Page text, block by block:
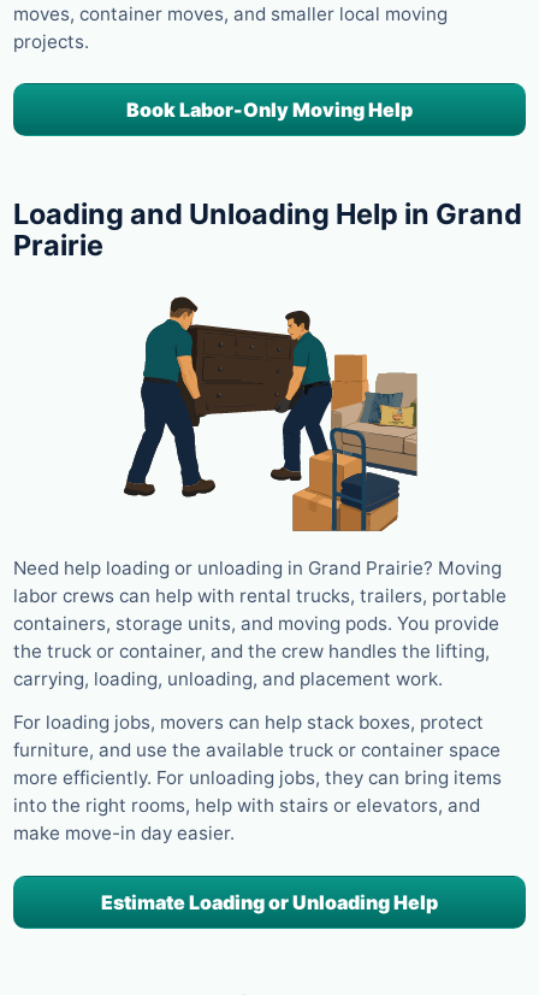
moves, container moves, and smaller local moving
projects.
Book Labor-Only Moving Help
Loading and Unloading Help in Grand
Prairie
Need help loading or unloading in Grand Prairie? Moving
labor crews can help with rental trucks, trailers, portable
containers, storage units, and moving pods. You provide
the truck or container, and the crew handles the lifting,
carrying, loading, unloading, and placement work.
For loading jobs, movers can help stack boxes, protect
furniture, and use the available truck or container space
more efficiently. For unloading jobs, they can bring items
into the right rooms, help with stairs or elevators, and
make move-in day easier.
Estimate Loading or Unloading Help